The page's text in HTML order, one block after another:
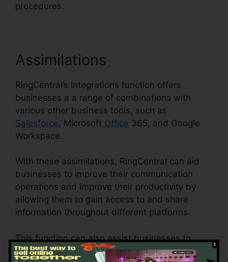
procedures.
Assimilations
RingCentral’s Integrations function offers
businesses a a range of combinations with
various other business tools, such as
Salesforce, Microsoft Office 365, and Google
Workspace.
With these assimilations, RingCentral can aid
businesses to improve their communication
operations and improve their productivity by
allowing them to gain access to and share
information throughout different platforms.
This function can also assist businesses to
reduce the danger of mistakes and enhance